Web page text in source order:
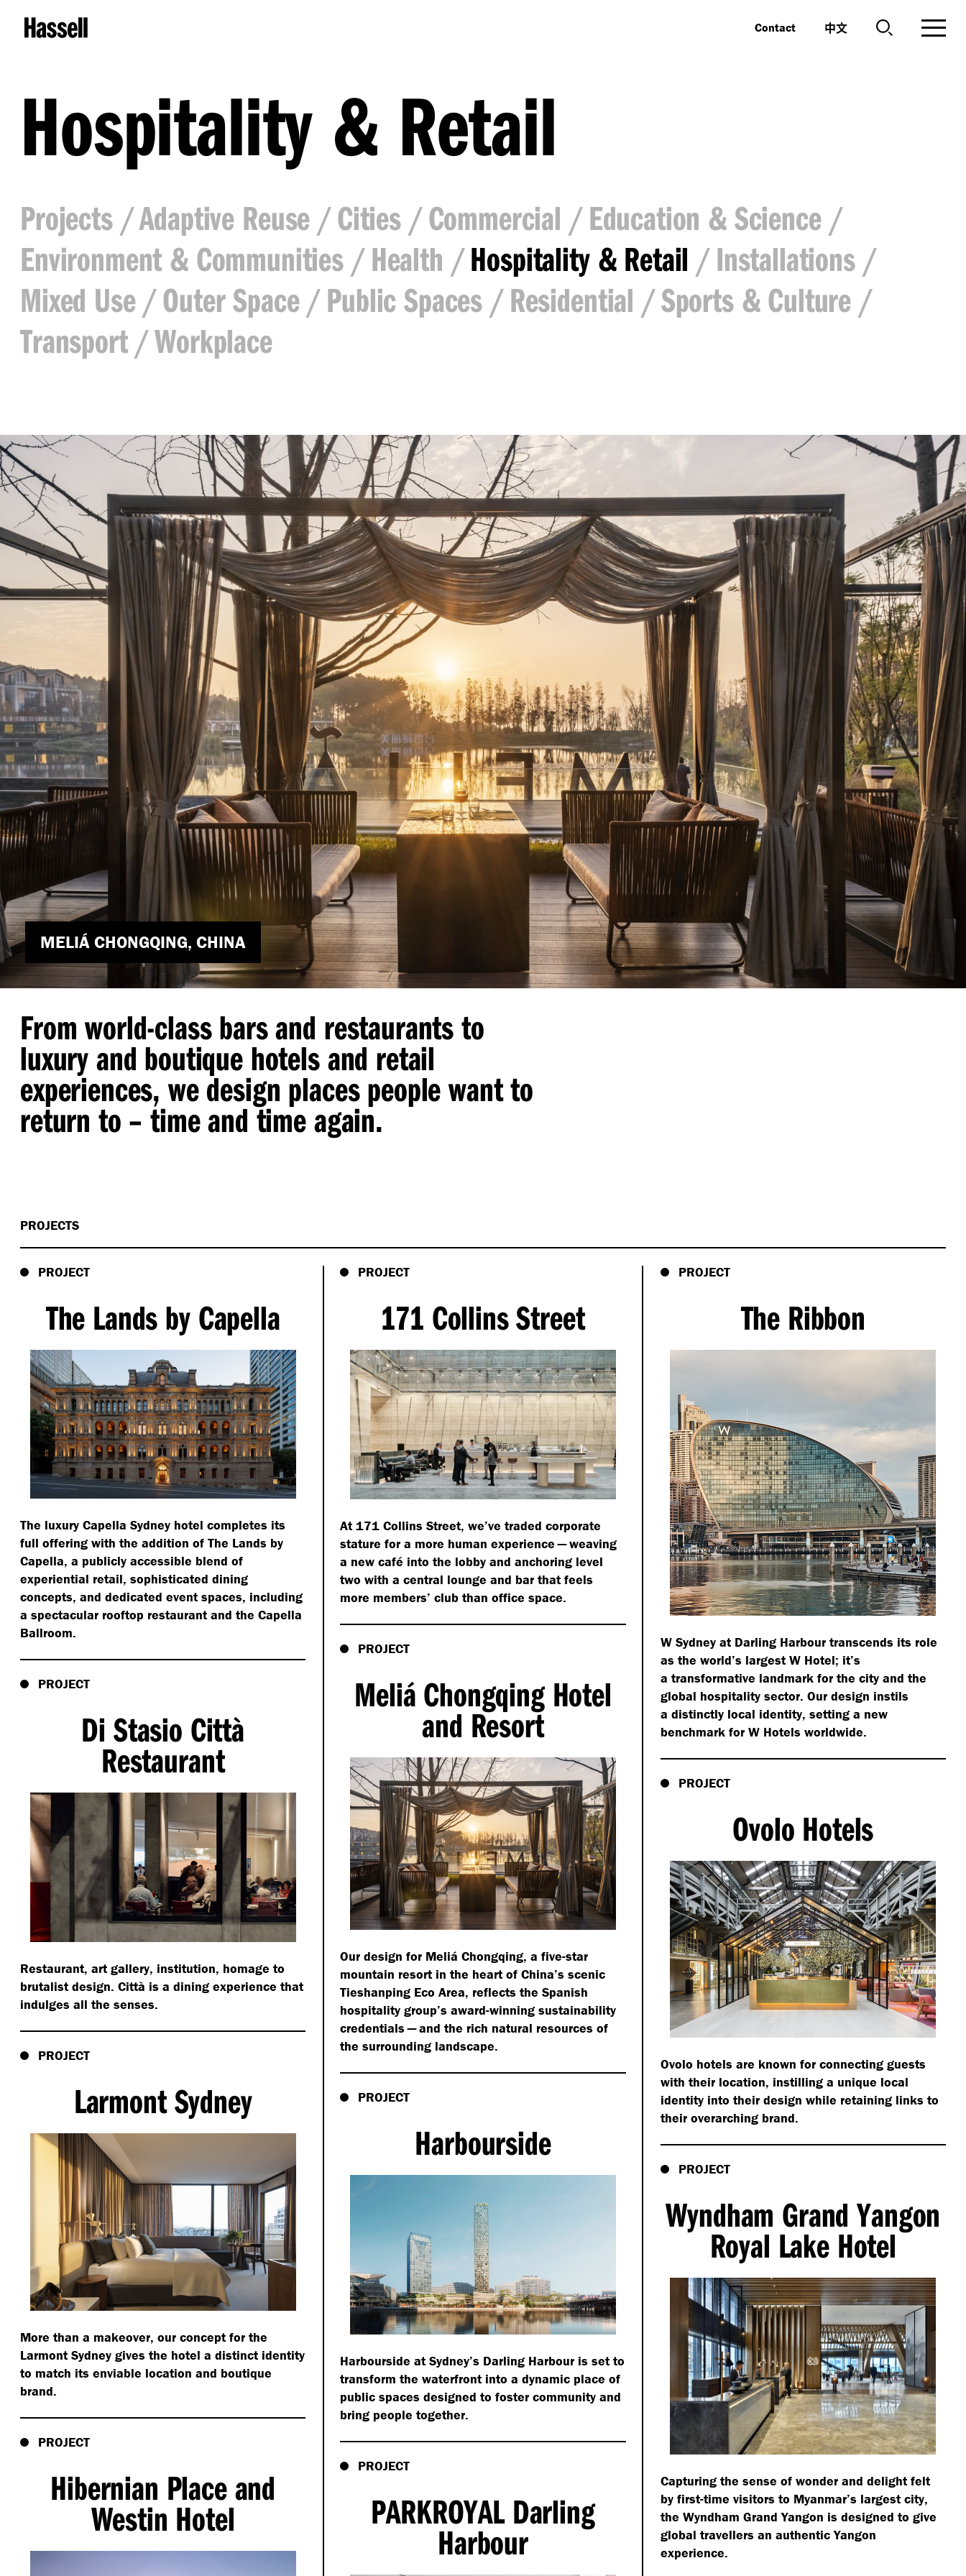
Contact 中文
Hospitality & Retail
Projects Adaptive Reuse Cities Commercial
Education & Science
Environment & Communities
Health Hospitality & Retail
Installations
Mixed Use
Outer Space Public Spaces Residential
Sports & Culture
Transport
Workplace
171 COLLINS STREET, MELBOURNE, AUSTRALIA
From world-class bars and restaurants to
luxury and boutique hotels and retail
experiences, we design places people want to
return to – time and time again.
PROJECTS
PROJECT
The Lands by Capella
The luxury Capella Sydney hotel completes its
full offering with the addition of The Lands by
Capella, a publicly accessible blend of
experiential retail, sophisticated dining
concepts, and dedicated event spaces, including
a spectacular rooftop restaurant and the Capella
Ballroom.
PROJECT
171 Collins Street
At 171 Collins Street, we’ve traded corporate
stature for a more human experience — weaving
a new café into the lobby and anchoring level
two with a central lounge and bar that feels
more members’ club than office space.
PROJECT
The Ribbon
W Sydney at Darling Harbour transcends its role
as the world’s largest W Hotel; it’s
a transformative landmark for the city and the
global hospitality sector. Our design instils
a distinctly local identity, setting a new
benchmark for W Hotels worldwide.
PROJECT
Meliá Chongqing Hotel
and Resort
Our design for Meliá Chongqing, a five-star
mountain resort in the heart of China’s scenic
Tieshanping Eco Area, reflects the Spanish
hospitality group’s award-winning sustainability
credentials — and the rich natural resources of
the surrounding landscape.
PROJECT
Di Stasio Città
Restaurant
Restaurant, art gallery, institution, homage to
brutalist design. Città is a dining experience that
indulges all the senses.
PROJECT
Ovolo Hotels
Ovolo hotels are known for connecting guests
with their location, instilling a unique local
identity into their design while retaining links to
their overarching brand.
PROJECT
Larmont Sydney
More than a makeover, our concept for the
Larmont Sydney gives the hotel a distinct identity
to match its enviable location and boutique
brand.
PROJECT
Harbourside
Harbourside at Sydney’s Darling Harbour is set to
transform the waterfront into a dynamic place of
public spaces designed to foster community and
bring people together.
PROJECT
Wyndham Grand Yangon
Royal Lake Hotel
Capturing the sense of wonder and delight felt
by first-time visitors to Myanmar’s largest city,
the Wyndham Grand Yangon is designed to give
global travellers an authentic Yangon
experience.
PROJECT
Hibernian Place and
Westin Hotel
PROJECT
PARKROYAL Darling
Harbour